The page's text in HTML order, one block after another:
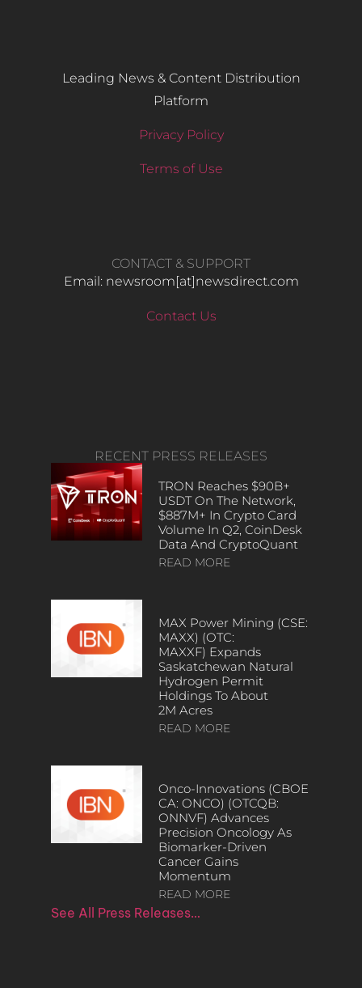
Leading News & Content Distribution
Platform
Privacy Policy
Terms of Use
CONTACT & SUPPORT
Email: newsroom[at]newsdirect.com
Contact Us
RECENT PRESS RELEASES
TRON Reaches $90B+
USDT On The Network,
$887M+ In Crypto Card
Volume In Q2, CoinDesk
Data And CryptoQuant
READ MORE
MAX Power Mining (CSE:
MAXX) (OTC:
MAXXF) Expands
Saskatchewan Natural
Hydrogen Permit
Holdings To About
2M Acres
READ MORE
Onco-Innovations (CBOE
CA: ONCO) (OTCQB:
ONNVF) Advances
Precision Oncology As
Biomarker-Driven
Cancer Gains
Momentum
READ MORE
See All Press Releases…